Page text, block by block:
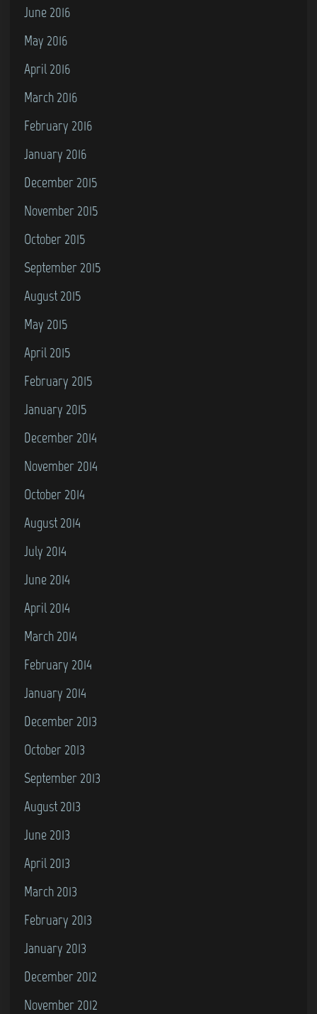
June 2016
May 2016
April 2016
March 2016
February 2016
January 2016
December 2015
November 2015
October 2015
September 2015
August 2015
May 2015
April 2015
February 2015
January 2015
December 2014
November 2014
October 2014
August 2014
July 2014
June 2014
April 2014
March 2014
February 2014
January 2014
December 2013
October 2013
September 2013
August 2013
June 2013
April 2013
March 2013
February 2013
January 2013
December 2012
November 2012